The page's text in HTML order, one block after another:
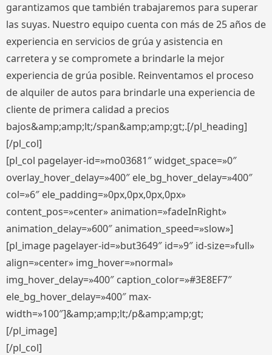
garantizamos que también trabajaremos para superar
las suyas. Nuestro equipo cuenta con más de 25 años de
experiencia en servicios de grúa y asistencia en
carretera y se compromete a brindarle la mejor
experiencia de grúa posible. Reinventamos el proceso
de alquiler de autos para brindarle una experiencia de
cliente de primera calidad a precios
bajos&amp;amp;lt;/span&amp;amp;gt;.[/pl_heading]
[/pl_col]
[pl_col pagelayer-id=»mo03681″ widget_space=»0″
overlay_hover_delay=»400″ ele_bg_hover_delay=»400″
col=»6″ ele_padding=»0px,0px,0px,0px»
content_pos=»center» animation=»fadeInRight»
animation_delay=»600″ animation_speed=»slow»]
[pl_image pagelayer-id=»but3649″ id=»9″ id-size=»full»
align=»center» img_hover=»normal»
img_hover_delay=»400″ caption_color=»#3E8EF7″
ele_bg_hover_delay=»400″ max-
width=»100″]&amp;amp;lt;/p&amp;amp;gt;
[/pl_image]
[/pl_col]